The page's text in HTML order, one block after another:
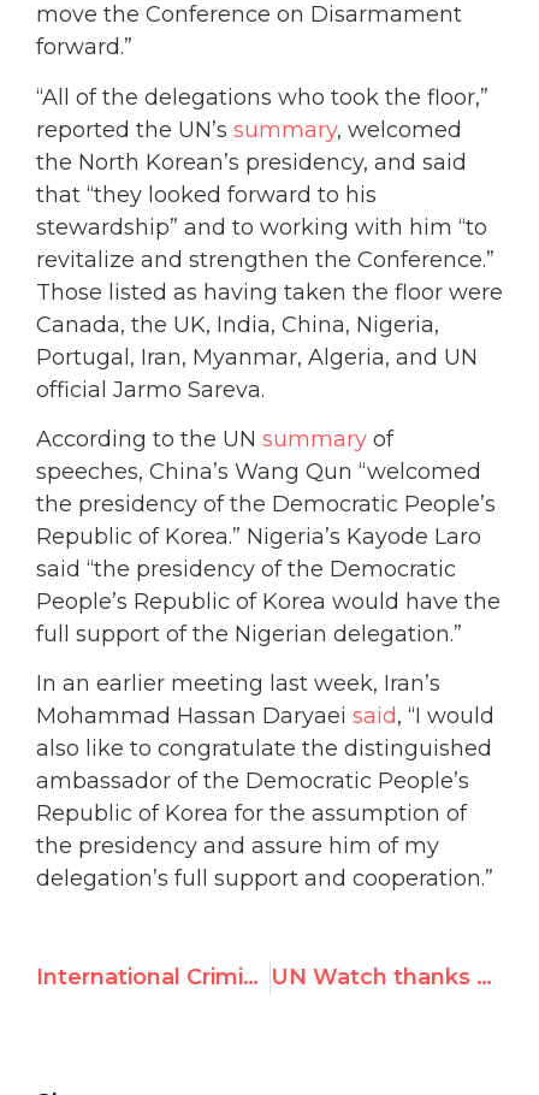
move the Conference on Disarmament
forward.”
“All of the delegations who took the floor,”
reported the UN’s summary, welcomed
the North Korean’s presidency, and said
that “they looked forward to his
stewardship” and to working with him “to
revitalize and strengthen the Conference.”
Those listed as having taken the floor were
Canada, the UK, India, China, Nigeria,
Portugal, Iran, Myanmar, Algeria, and UN
official Jarmo Sareva.
According to the UN summary of
speeches, China’s Wang Qun “welcomed
the presidency of the Democratic People’s
Republic of Korea.” Nigeria’s Kayode Laro
said “the presidency of the Democratic
People’s Republic of Korea would have the
full support of the Nigerian delegation.”
In an earlier meeting last week, Iran’s
Mohammad Hassan Daryaei said, “I would
also like to congratulate the distinguished
ambassador of the Democratic People’s
Republic of Korea for the assumption of
the presidency and assure him of my
delegation’s full support and cooperation.”
International Criminal Court issues arrest warrant for Gaddafi UN Watch thanks Canada, calls on US and EU to follow in urging N. Korea to resign from UN disarmament presidency